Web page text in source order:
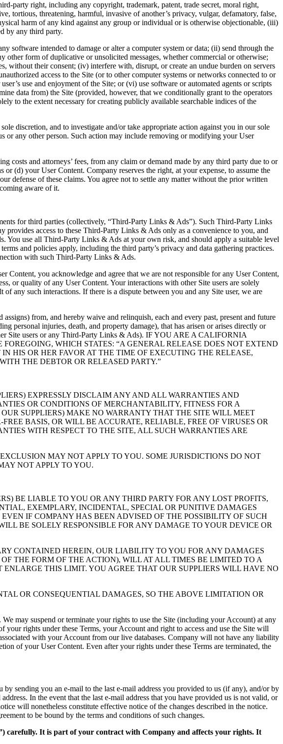
party right, including any copyright, trademark, patent, trade secret, moral right,
tortious, threatening, harmful, invasive of another’s privacy, vulgar, defamatory, false,
harm of any kind against any group or individual or is otherwise objectionable, (iii)
by any third party.
software intended to damage or alter a computer system or data; (ii) send through the
other form of duplicative or unsolicited messages, whether commercial or otherwise;
without their consent; (iv) interfere with, disrupt, or create an undue burden on servers
access to the Site (or to other computer systems or networks connected to or
use and enjoyment of the Site; or (vi) use software or automated agents or scripts
data from) the Site (provided, however, that we conditionally grant to the operators
to the extent necessary for creating publicly available searchable indices of the
discretion, and to investigate and/or take appropriate action against you in our sole
or any other person. Such action may include removing or modifying your User
costs and attorneys’ fees, from any claim or demand made by any third party due to or
(d) your User Content. Company reserves the right, at your expense, to assume the
defense of these claims. You agree not to settle any matter without the prior written
aware of it.
for third parties (collectively, “Third-Party Links & Ads”). Such Third-Party Links
access to these Third-Party Links & Ads only as a convenience to you, and
You use all Third-Party Links & Ads at your own risk, and should apply a suitable level
and policies apply, including the third party’s privacy and data gathering practices.
with such Third-Party Links & Ads.
Content, you acknowledge and agree that we are not responsible for any User Content,
or quality of any User Content. Your interactions with other Site users are solely
any such interactions. If there is a dispute between you and any Site user, we are
from, and hereby waive and relinquish, each and every past, present and future
personal injuries, death, and property damage), that has arisen or arises directly or
Site users or any Third-Party Links & Ads). IF YOU ARE A CALIFORNIA
WHICH STATES: “A GENERAL RELEASE DOES NOT EXTEND
HIS OR HER FAVOR AT THE TIME OF EXECUTING THE RELEASE,
THE DEBTOR OR RELEASED PARTY.”
EXPRESSLY DISCLAIM ANY AND ALL WARRANTIES AND
OR CONDITIONS OF MERCHANTABILITY, FITNESS FOR A
SUPPLIERS) MAKE NO WARRANTY THAT THE SITE WILL MEET
BASIS, OR WILL BE ACCURATE, RELIABLE, FREE OF VIRUSES OR
WITH RESPECT TO THE SITE, ALL SUCH WARRANTIES ARE
MAY NOT APPLY TO YOU. SOME JURISDICTIONS DO NOT
NOT APPLY TO YOU.
BE LIABLE TO YOU OR ANY THIRD PARTY FOR ANY LOST PROFITS,
EXEMPLARY, INCIDENTAL, SPECIAL OR PUNITIVE DAMAGES
IF COMPANY HAS BEEN ADVISED OF THE POSSIBILITY OF SUCH
BE SOLELY RESPONSIBLE FOR ANY DAMAGE TO YOUR DEVICE OR
CONTAINED HEREIN, OUR LIABILITY TO YOU FOR ANY DAMAGES
THE FORM OF THE ACTION), WILL AT ALL TIMES BE LIMITED TO A
THIS LIMIT. YOU AGREE THAT OUR SUPPLIERS WILL HAVE NO
OR CONSEQUENTIAL DAMAGES, SO THE ABOVE LIMITATION OR
may suspend or terminate your rights to use the Site (including your Account) at any
rights under these Terms, your Account and right to access and use the Site will
with your Account from our live databases. Company will not have any liability
of your User Content. Even after your rights under these Terms are terminated, the
sending you an e-mail to the last e-mail address you provided to us (if any), and/or by
In the event that the last e-mail address that you have provided us is not valid, or
will nonetheless constitute effective notice of the changes described in the notice.
to be bound by the terms and conditions of such changes.
carefully. It is part of your contract with Company and affects your rights. It